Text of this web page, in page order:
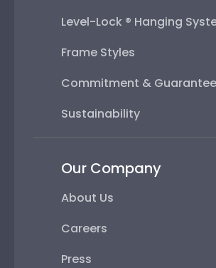
Level-Lock ® Hanging
Frame Styles
Commitment & Guarantee
Sustainability
Our Company
About Us
Careers
Press